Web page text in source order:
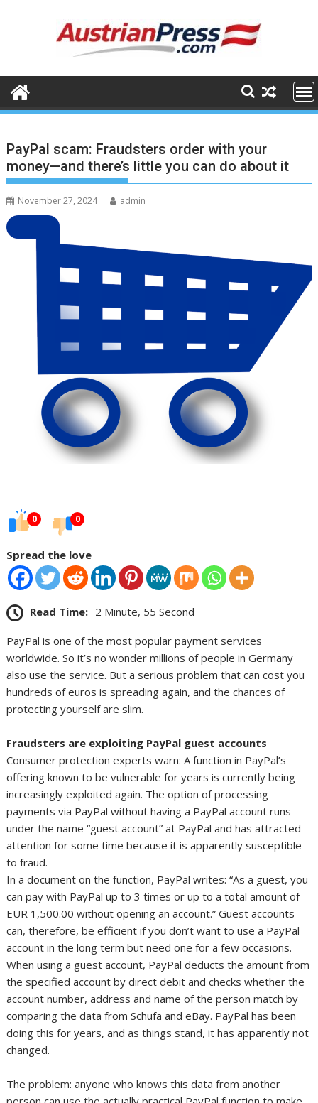
PayPal scam: Fraudsters order with your
money—and there’s little you can do about it
November 27, 2024 admin
0 0
Spread the love
Read Time: 2 Minute, 55 Second
PayPal is one of the most popular payment services
worldwide. So it’s no wonder millions of people in Germany
also use the service. But a serious problem that can cost you
hundreds of euros is spreading again, and the chances of
protecting yourself are slim.
Fraudsters are exploiting PayPal guest accounts
Consumer protection experts warn: A function in PayPal’s
offering known to be vulnerable for years is currently being
increasingly exploited again. The option of processing
payments via PayPal without having a PayPal account runs
under the name “guest account” at PayPal and has attracted
attention for some time because it is apparently susceptible
to fraud.
In a document on the function, PayPal writes: “As a guest, you
can pay with PayPal up to 3 times or up to a total amount of
EUR 1,500.00 without opening an account.” Guest accounts
can, therefore, be efficient if you don’t want to use a PayPal
account in the long term but need one for a few occasions.
When using a guest account, PayPal deducts the amount from
the specified account by direct debit and checks whether the
account number, address and name of the person match by
comparing the data from Schufa and eBay. PayPal has been
doing this for years, and as things stand, it has apparently not
changed.
The problem: anyone who knows this data from another